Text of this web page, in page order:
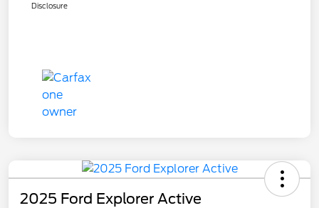
Disclosure
2025 Ford Explorer Active